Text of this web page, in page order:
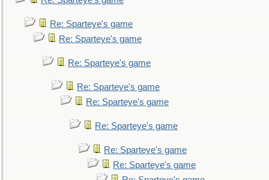
Re: Sparteye's game
Re: Sparteye's game
Re: Sparteye's game
Re: Sparteye's game
Re: Sparteye's game
Re: Sparteye's game
Re: Sparteye's game
Re: Sparteye's game